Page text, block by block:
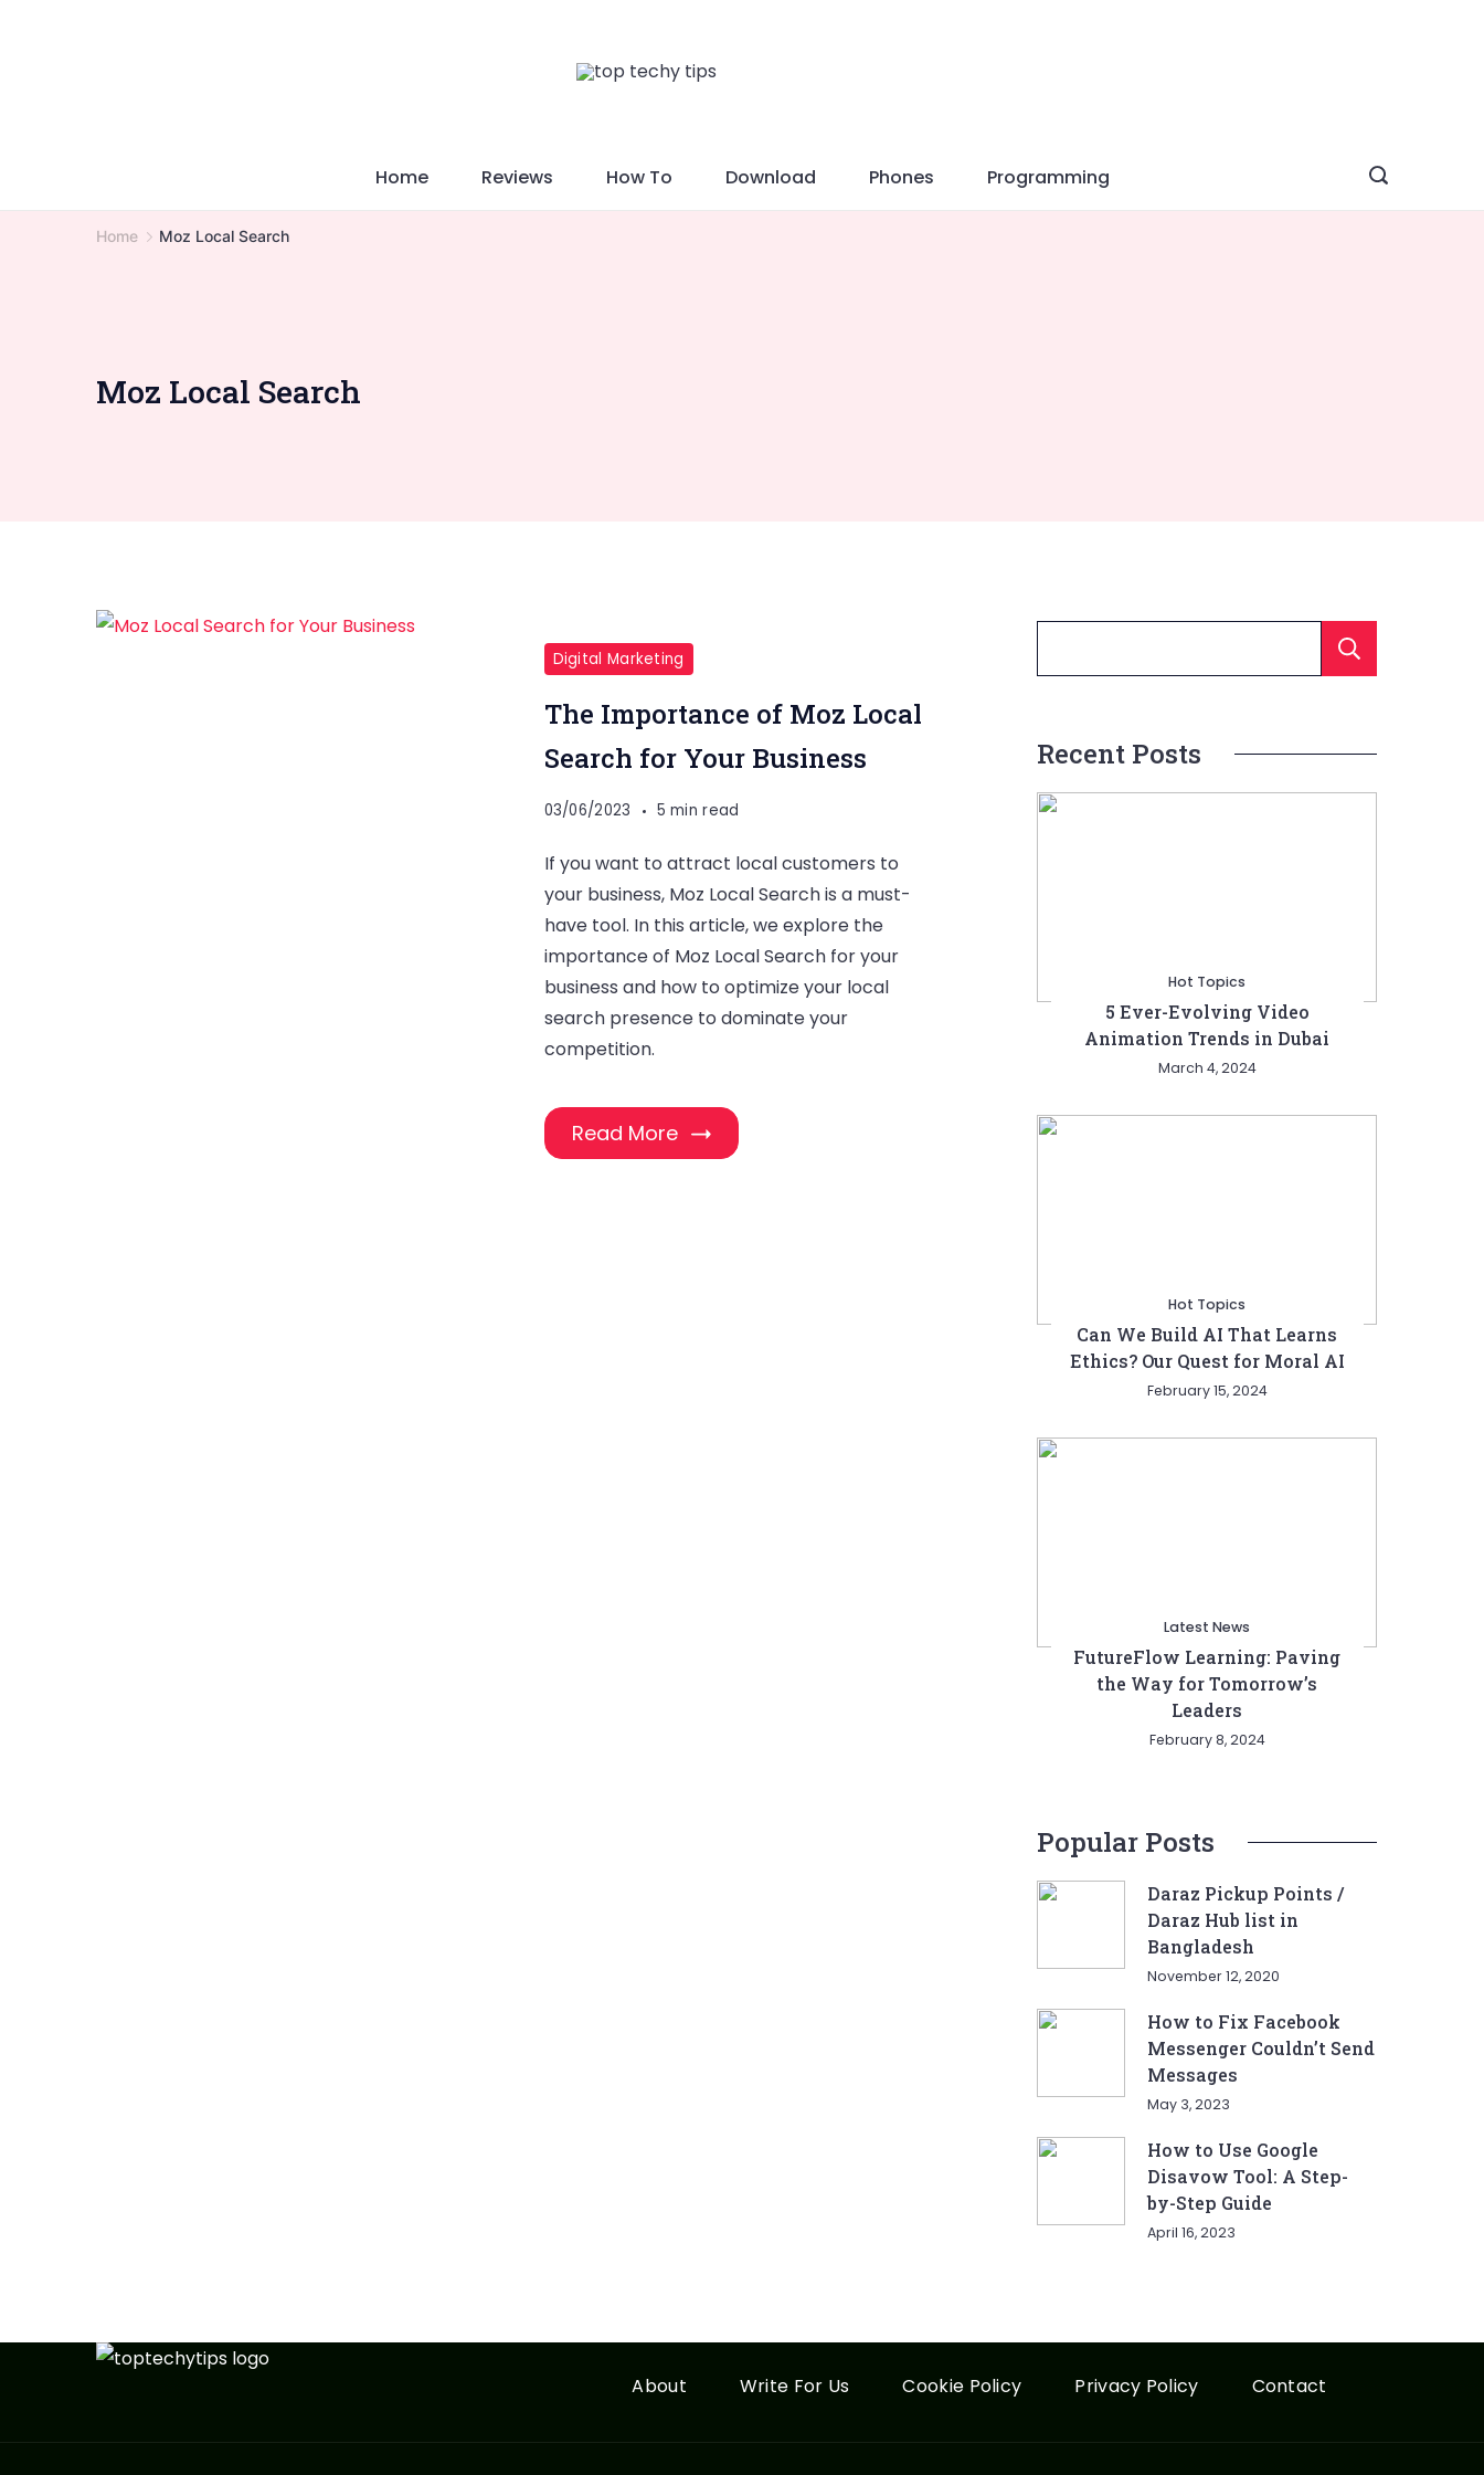
Home Reviews How To Download Phones Programming
Home Moz Local Search
Moz Local Search
Digital Marketing
The Importance of Moz Local
Search for Your Business
03/06/2023 5 min read
If you want to attract local customers to
your business, Moz Local Search is a must-
have tool. In this article, we explore the
importance of Moz Local Search for your
business and how to optimize your local
search presence to dominate your
competition.
Read More
Recent Posts
Hot Topics
5 Ever-Evolving Video
Animation Trends in Dubai
March 4, 2024
Hot Topics
Can We Build AI That Learns
Ethics? Our Quest for Moral AI
February 15, 2024
Latest News
FutureFlow Learning: Paving
the Way for Tomorrow’s
Leaders
February 8, 2024
Popular Posts
Daraz Pickup Points /
Daraz Hub list in
Bangladesh
November 12, 2020
How to Fix Facebook
Messenger Couldn’t Send
Messages
May 3, 2023
How to Use Google
Disavow Tool: A Step-
by-Step Guide
April 16, 2023
About Write For Us Cookie Policy Privacy Policy Contact